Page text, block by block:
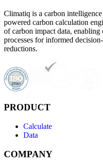
Climatiq is a carbon
powered carbon calculation
of carbon impact data,
processes for informed
reductions.
PRODUCT
Calculate
Data
COMPANY